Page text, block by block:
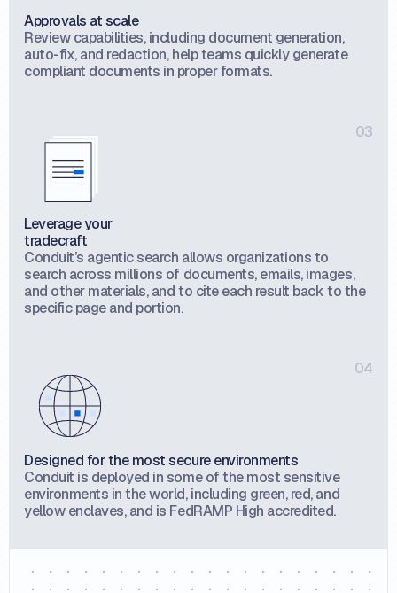
Approvals at scale
Review capabilities, including document generation,
auto-fix, and redaction, help teams quickly generate
compliant documents in proper formats.
03
Leverage your
tradecraft
Conduit’s agentic search allows organizations to
search across millions of documents, emails, images,
and other materials, and to cite each result back to the
specific page and portion.
04
Designed for the most secure environments
Conduit is deployed in some of the most sensitive
environments in the world, including green, red, and
yellow enclaves, and is FedRAMP High accredited.